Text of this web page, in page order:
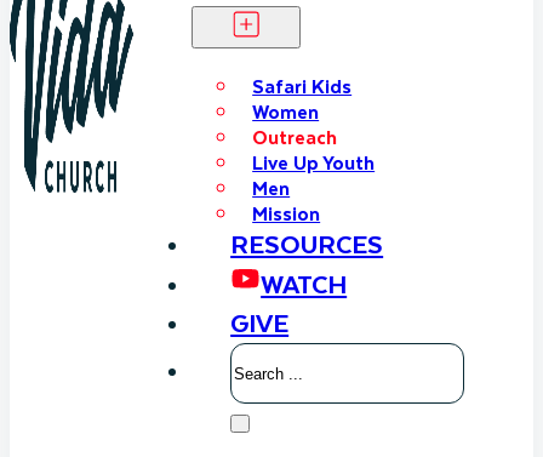
Safari Kids
Women
Outreach
Live Up Youth
Men
Mission
RESOURCES
WATCH
GIVE
Search